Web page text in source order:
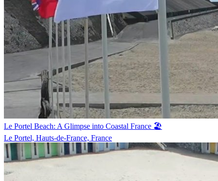
Le Portel Beach: A Glimpse into Coastal France 🏖️
Le Portel, Hauts-de-France, France